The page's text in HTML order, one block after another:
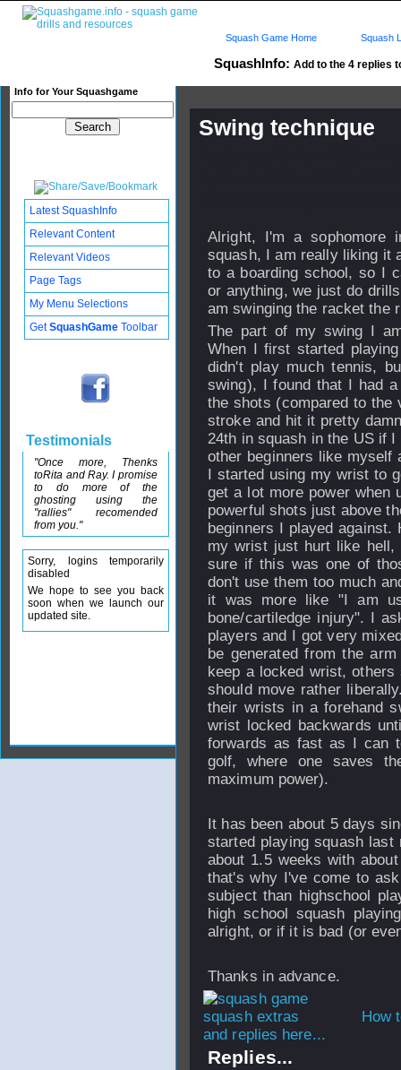
SquashInfo: Add to the 4 replies
Info for Your Squashgame
Squash Game Home Squash
Swing technique
Alright, I'm a sophomore
squash, I am really liking it
to a boarding school, so I
or anything, we just do
am swinging the racket the
The part of my swing I
When I first started
didn't play much tennis,
swing), I found that I had
the shots (compared to
stroke and hit it pretty
24th in squash in the US if
other beginners like
I started using my wrist to
get a lot more power when
powerful shots just above
beginners I played
my wrist just hurt like hell,
sure if this was one of
don't use them too much
it was more like "I am
bone/cartiledge injury". I
players and I got very
be generated from the
keep a locked wrist,
should move rather
their wrists in a forehand
wrist locked backwards
forwards as fast as I can
golf, where one saves
maximum power).
It has been about 5 days
started playing squash
about 1.5 weeks with
that's why I've come to
subject than highschool
high school squash
alright, or if it is bad (or
Thanks in advance.
How
and replies here...
Replies...
Latest SquashInfo
Relevant Content
Relevant Videos
Page Tags
My Menu Selections
GetSquashGame Toolbar
Testimonials
"Once more, Thenks
toRita and Ray. I promise
to do more of the
ghosting using the
"rallies" recomended
from you."
Sorry, logins temporarily
disabled
We hope to see you back
soon when we launch our
updated site.